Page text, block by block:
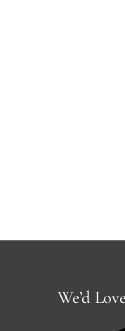
We’d